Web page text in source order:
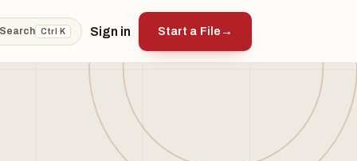
Search Ctrl K Sign in Start a File →